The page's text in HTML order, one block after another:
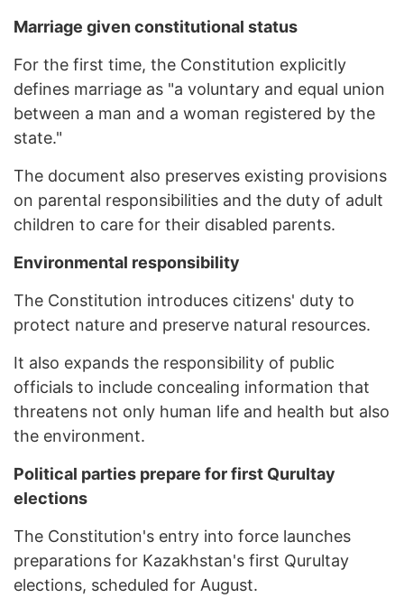
Marriage given constitutional status
For the first time, the Constitution explicitly
defines marriage as "a voluntary and equal union
between a man and a woman registered by the
state."
The document also preserves existing provisions
on parental responsibilities and the duty of adult
children to care for their disabled parents.
Environmental responsibility
The Constitution introduces citizens' duty to
protect nature and preserve natural resources.
It also expands the responsibility of public
officials to include concealing information that
threatens not only human life and health but also
the environment.
Political parties prepare for first Qurultay
elections
The Constitution's entry into force launches
preparations for Kazakhstan's first Qurultay
elections, scheduled for August.